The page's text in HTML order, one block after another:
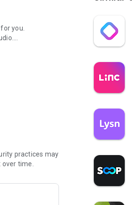
you.
here:
practices may
time.